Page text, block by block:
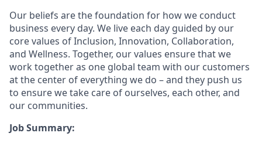
Our beliefs are the foundation for how we conduct
business every day. We live each day guided by our
core values of Inclusion, Innovation, Collaboration,
and Wellness. Together, our values ensure that we
work together as one global team with our customers
at the center of everything we do – and they push us
to ensure we take care of ourselves, each other, and
our communities.
Job Summary: